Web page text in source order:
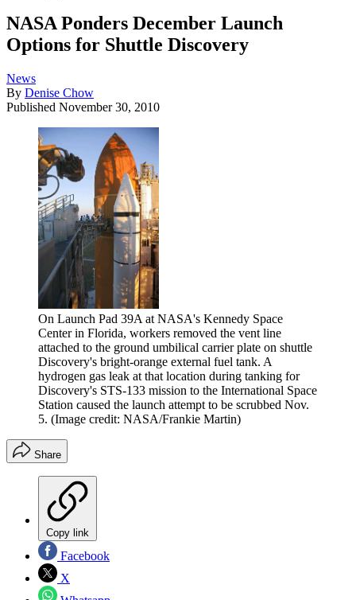
NASA Ponders December Launch
Options for Shuttle Discovery
News
By Denise Chow
Published November 30, 2010
On Launch Pad 39A at NASA's Kennedy Space
Center in Florida, workers removed the vent line
attached to the ground umbilical carrier plate on shuttle
Discovery's bright-orange external fuel tank. A
hydrogen gas leak at that location during tanking for
Discovery's STS-133 mission to the International Space
Station caused the launch attempt to be scrubbed Nov.
5. (Image credit: NASA/Frankie Martin)
Share
Copy link
Facebook
X